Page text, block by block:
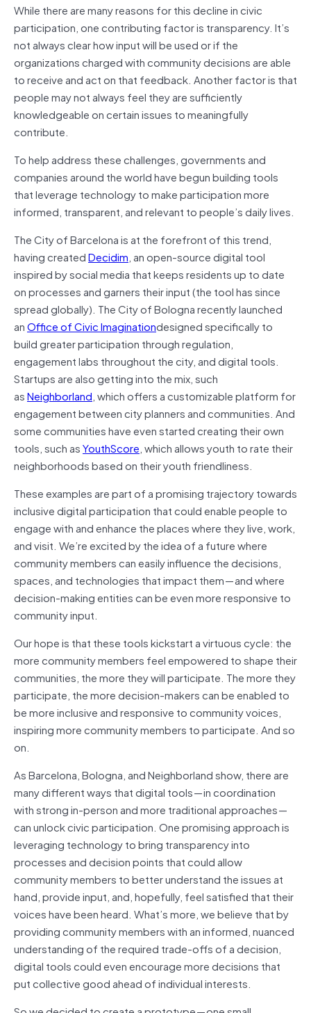
While there are many reasons for this decline in civic
participation, one contributing factor is transparency. It’s
not always clear how input will be used or if the
organizations charged with community decisions are able
to receive and act on that feedback. Another factor is that
people may not always feel they are sufficiently
knowledgeable on certain issues to meaningfully
contribute.
To help address these challenges, governments and
companies around the world have begun building tools
that leverage technology to make participation more
informed, transparent, and relevant to people’s daily lives.
The City of Barcelona is at the forefront of this trend,
having createdDecidim, an open-source digital tool
inspired by social media that keeps residents up to date
on processes and garners their input (the tool has since
spread globally). The City of Bologna recently launched
anOffice of Civic Imaginationdesigned specifically to
build greater participation through regulation,
engagement labs throughout the city, and digital tools.
Startups are also getting into the mix, such
asNeighborland, which offers a customizable platform for
engagement between city planners and communities. And
some communities have even started creating their own
tools, such asYouthScore, which allows youth to rate their
neighborhoods based on their youth friendliness.
These examples are part of a promising trajectory towards
inclusive digital participation that could enable people to
engage with and enhance the places where they live, work,
and visit. We’re excited by the idea of a future where
community members can easily influence the decisions,
spaces, and technologies that impact them — and where
decision-making entities can be even more responsive to
community input.
Our hope is that these tools kickstart a virtuous cycle: the
more community members feel empowered to shape their
communities, the more they will participate. The more they
participate, the more decision-makers can be enabled to
be more inclusive and responsive to community voices,
inspiring more community members to participate. And so
on.
As Barcelona, Bologna, and Neighborland show, there are
many different ways that digital tools — in coordination
with strong in-person and more traditional approaches —
can unlock civic participation. One promising approach is
leveraging technology to bring transparency into
processes and decision points that could allow
community members to better understand the issues at
hand, provide input, and, hopefully, feel satisfied that their
voices have been heard. What’s more, we believe that by
providing community members with an informed, nuanced
understanding of the required trade-offs of a decision,
digital tools could even encourage more decisions that
put collective good ahead of individual interests.